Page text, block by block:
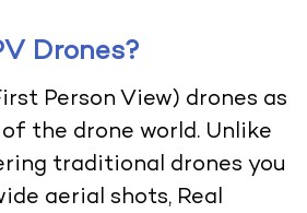
Drones?
Person View) drones as
the drone world. Unlike
traditional drones you
aerial shots, Real